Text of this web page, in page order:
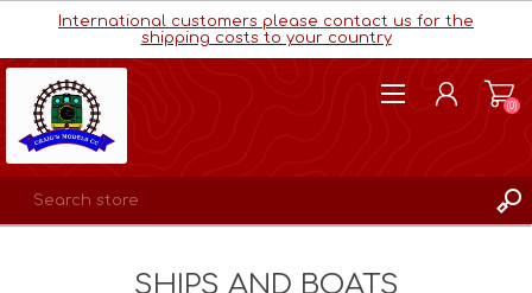
International customers please contact us for the
shipping costs to your country
(0)
SHIPS AND BOATS